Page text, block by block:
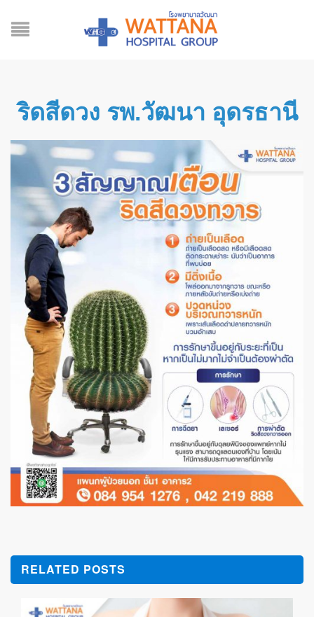
ริดสีดวง รพ.วัฒนา อุดรธานี
RELATED POSTS